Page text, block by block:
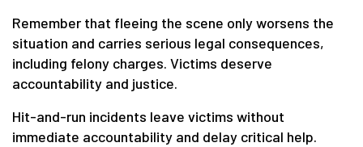
Remember that fleeing the scene only worsens the
situation and carries serious legal consequences,
including felony charges. Victims deserve
accountability and justice.
Hit-and-run incidents leave victims without
immediate accountability and delay critical help.